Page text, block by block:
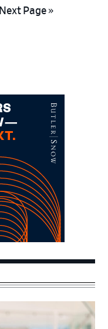
Go
Next Page »